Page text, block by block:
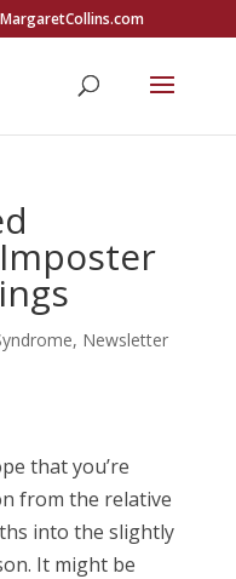
, Newsletter
that you’re
from the relative
into the slightly
It might be